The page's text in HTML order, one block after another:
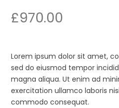
£970.00
Lorem ipsum dolor sit amet,
sed do eiusmod tempor
magna aliqua. Ut enim ad
exercitation ullamco laboris
commodo consequat.